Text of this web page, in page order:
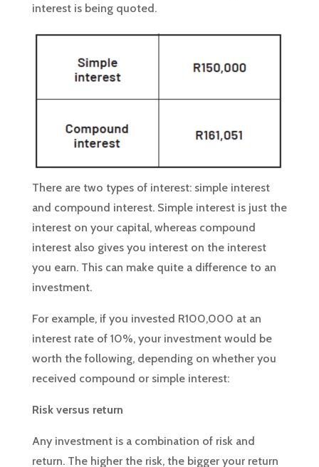
interest is being quoted.
There are two types of interest: simple interest
and compound interest. Simple interest is just the
interest on your capital, whereas compound
interest also gives you interest on the interest
you earn. This can make quite a difference to an
investment.
For example, if you invested R100,000 at an
interest rate of 10%, your investment would be
worth the following, depending on whether you
received compound or simple interest:
Risk versus return
Any investment is a combination of risk and
return. The higher the risk, the bigger your return